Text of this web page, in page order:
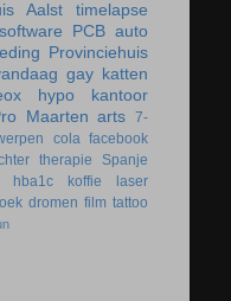
Aalst
timelapse
software PCB auto
Provinciehuis
gay katten
hypo
kantoor
Maarten arts 7-
cola facebook
therapie
Spanje
hba1c koffie
laser
dromen film tattoo